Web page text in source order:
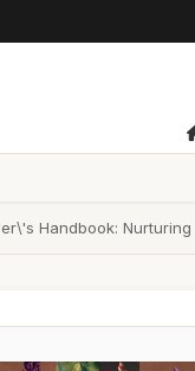
Handbook: